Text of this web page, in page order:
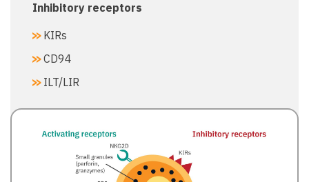
Inhibitory receptors​
KIRs​
CD94​
ILT/LIR